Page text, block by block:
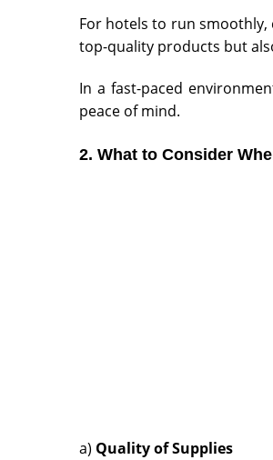
For hotels to run
top-quality products but
In a fast-paced
peace of mind.
2. What to Consider
a) Quality of Supplies